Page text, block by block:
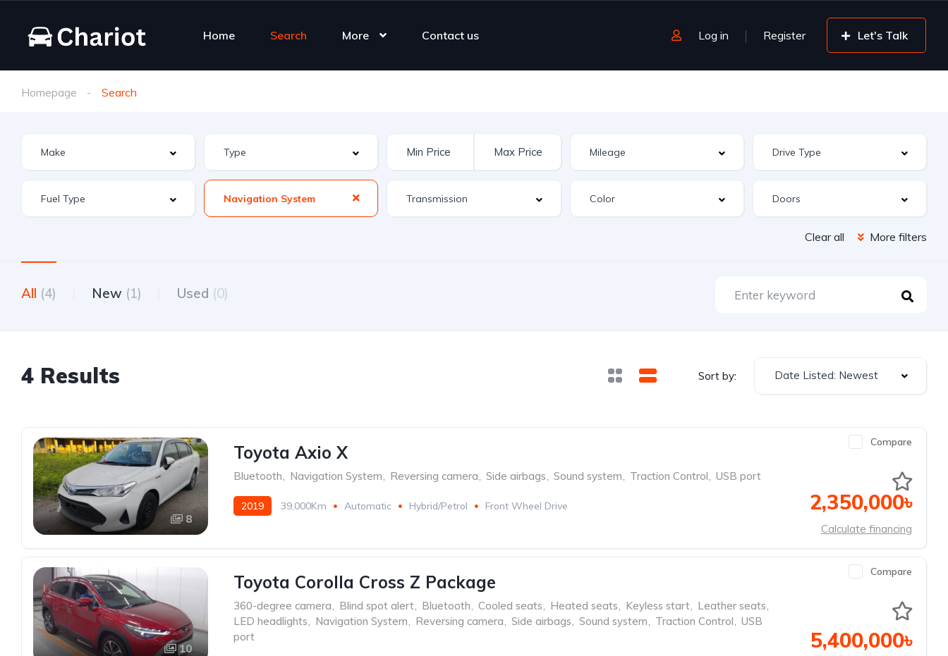
Home Search More Contact us Log in Register Let's Talk
Homepage Search
Navigation System
Clear all More filters
All (4) New (1) Used (0)
4 Results Sort by: Date Listed: Newest
8
Compare
Toyota Axio X
Bluetooth, Navigation System, Reversing camera, Side airbags, Sound system, Traction Control, USB port
2019 39,000Km Automatic Hybrid/Petrol Front Wheel Drive 2,350,000৳
Calculate financing
10
Compare
Toyota Corolla Cross Z Package
360-degree camera, Blind spot alert, Bluetooth, Cooled seats, Heated seats, Keyless start, Leather seats,
LED headlights, Navigation System, Reversing camera, Side airbags, Sound system, Traction Control, USB
port
5,400,000৳